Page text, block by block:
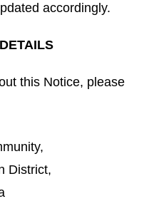
accordingly.
this Notice, please
District,